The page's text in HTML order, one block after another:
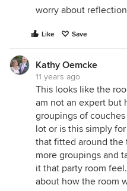
worry about
Like Save
Kathy Oemcke
11 years ago
This looks like the
am not an expert but
groupings of
lot or is this simply
that fitted around the
more groupings and
it that party room
about how the room